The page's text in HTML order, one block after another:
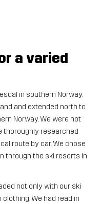
a varied
in southern Norway.
and extended north to
Norway. We were not
thoroughly researched
route by car. We chose
through the ski resorts in
not only with our ski
We had read in